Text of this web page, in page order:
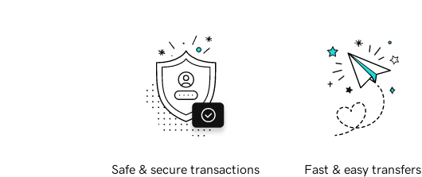
Safe & secure transactions Fast & easy transfers